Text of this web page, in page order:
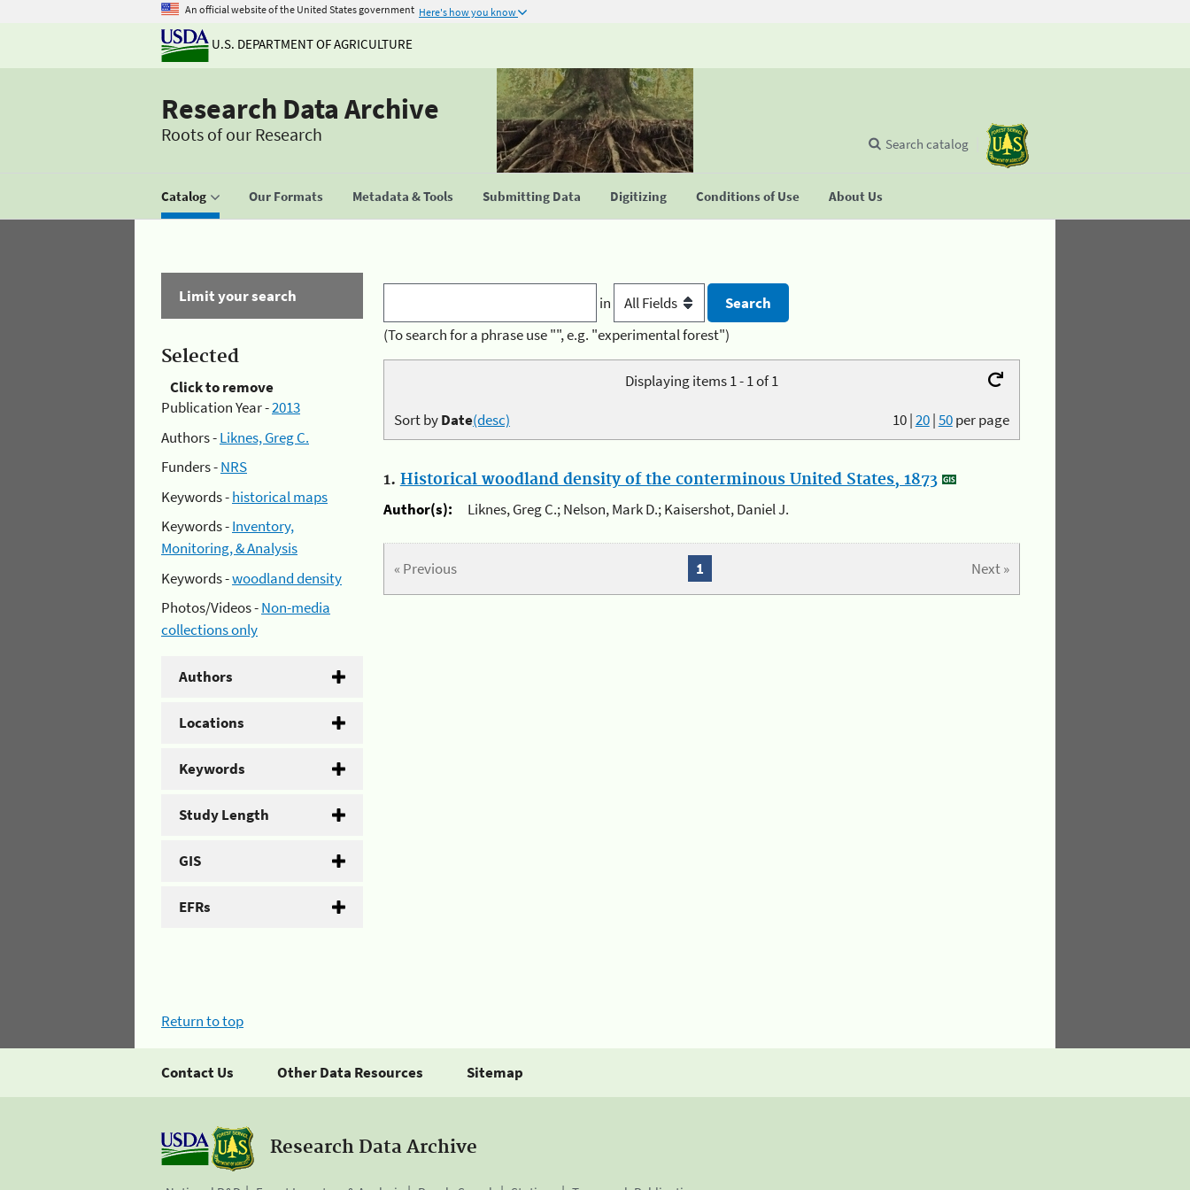
An official website of the United States government Here's how you know
U.S. DEPARTMENT OF AGRICULTURE
Research Data Archive
Roots of our Research
Catalog Our Formats Metadata & Tools Submitting Data Digitizing Conditions of Use About Us
Search catalog
Limit your search
Selected
Click to remove
Publication Year -2013
Authors -Liknes, Greg C.
Funders -NRS
Keywords -historical maps
Keywords -Inventory,
Monitoring, & Analysis
Keywords -woodland density
Photos/Videos -Non-media
collections only
Authors
Locations
Keywords
Study Length
GIS
EFRs
in
(To search for a phrase use "", e.g. "experimental forest")
Displaying items 1 - 1 of 1
10|20|50per page
Sort byDate(desc)
1. Historical woodland density of the conterminous United States, 1873
Author(s):
Liknes, Greg C.; Nelson, Mark D.; Kaisershot, Daniel J.
« Previous Next »
1
Return to top
Contact Us Other Data Resources Sitemap
Research Data Archive